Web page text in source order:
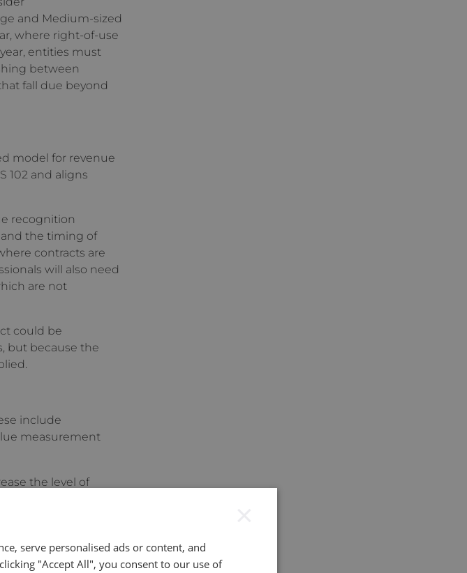
and Medium-sized
where right-of-use
entities must
between
fall due beyond
model for revenue
102 and aligns
recognition
the timing of
contracts are
will also need
are not
could be
but because the
include
measurement
the level of
supporting
serve personalised ads or content, and
"Accept All", you consent to our use of